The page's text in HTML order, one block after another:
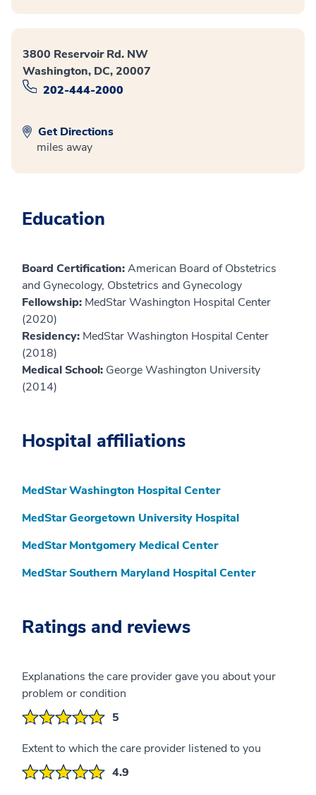
3800 Reservoir Rd. NW
Washington, DC, 20007
202-444-2000
Get Directions
miles away
Education
Board Certification:American Board of Obstetrics
and Gynecology, Obstetrics and Gynecology
Fellowship: MedStar Washington Hospital Center
(2020)
Residency: MedStar Washington Hospital Center
(2018)
Medical School: George Washington University
(2014)
Hospital affiliations
MedStar Washington Hospital Center
MedStar Georgetown University Hospital
MedStar Montgomery Medical Center
MedStar Southern Maryland Hospital Center
Ratings and reviews
Explanations the care provider gave you about your
problem or condition
5
Extent to which the care provider listened to you
4.9